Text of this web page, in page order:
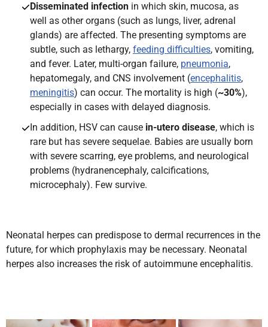
Disseminated infectionin which skin, mucosa, as
well as other organs (such as lungs, liver, adrenal
glands) are affected. The presenting symptoms are
subtle, such as lethargy, feeding difficulties, vomiting,
and fever. Later, multi-organ failure, pneumonia,
hepatomegaly, and CNS involvement (encephalitis,
meningitis) can occur. The mortality is high (~30%),
especially in cases with delayed diagnosis.
In addition, HSV can cause in-utero disease, which is
rare but has severe sequelae. Babies are usually born
with severe scarring, eye problems, and neurological
problems (hydranencephaly, calcifications,
microcephaly). Few survive.
Neonatal herpes can predispose to dermal recurrences in the
future, for which prophylaxis may be necessary. Neonatal
herpes also increases the risk of autoimmune encephalitis.